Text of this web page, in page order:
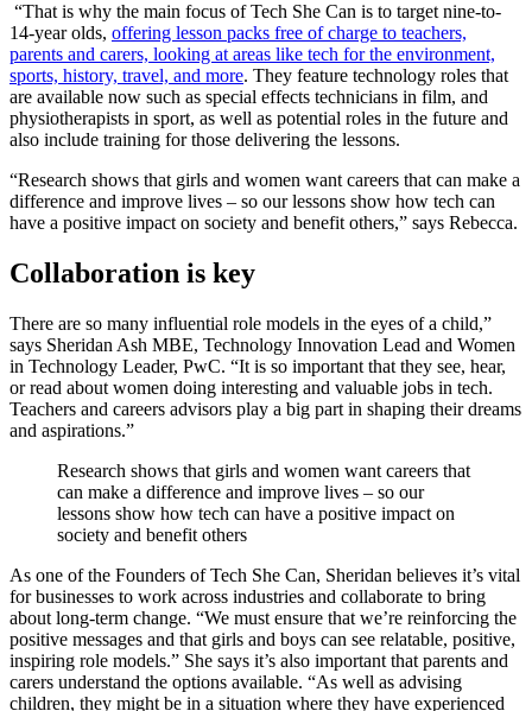
“That is why the main focus of Tech She Can is to target nine-to-
14-year olds, offering lesson packs free of charge to teachers,
parents and carers, looking at areas like tech for the environment,
sports, history, travel, and more. They feature technology roles that
are available now such as special effects technicians in film, and
physiotherapists in sport, as well as potential roles in the future and
also include training for those delivering the lessons.
“Research shows that girls and women want careers that can make a
difference and improve lives – so our lessons show how tech can
have a positive impact on society and benefit others,” says Rebecca.
Collaboration is key
There are so many influential role models in the eyes of a child,”
says Sheridan Ash MBE, Technology Innovation Lead and Women
in Technology Leader, PwC. “It is so important that they see, hear,
or read about women doing interesting and valuable jobs in tech.
Teachers and careers advisors play a big part in shaping their dreams
and aspirations.”
Research shows that girls and women want careers that
can make a difference and improve lives – so our
lessons show how tech can have a positive impact on
society and benefit others
As one of the Founders of Tech She Can, Sheridan believes it’s vital
for businesses to work across industries and collaborate to bring
about long-term change. “We must ensure that we’re reinforcing the
positive messages and that girls and boys can see relatable, positive,
inspiring role models.” She says it’s also important that parents and
carers understand the options available. “As well as advising
children, they might be in a situation where they have experienced